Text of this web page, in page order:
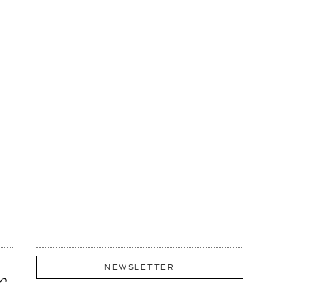
NEWSLETTER